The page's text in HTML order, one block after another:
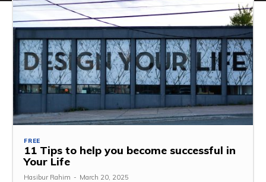
FREE
11 Tips to help you become successful in
Your Life
Hasibur Rahim - March 20, 2025